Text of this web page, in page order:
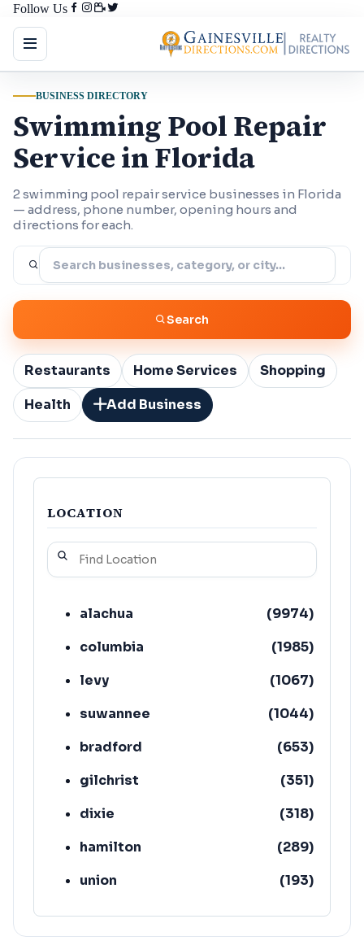
Follow Us
BUSINESS DIRECTORY
Swimming Pool Repair
Service in Florida
2 swimming pool repair service businesses in Florida
— address, phone number, opening hours and
directions for each.
Search
Restaurants Home Services
Shopping
Health
Add Business
LOCATION
alachua (9974)
columbia
(1985)
levy
(1067)
suwannee
(1044)
bradford
(653)
gilchrist
(351)
dixie
(318)
hamilton
(289)
union
(193)
lafayette
(152)